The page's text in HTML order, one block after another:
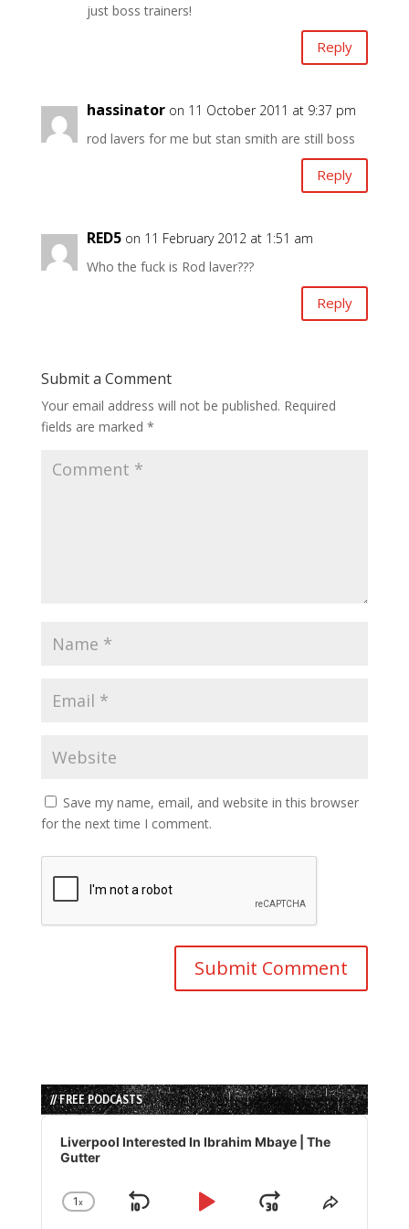
just boss trainers!
Reply
hassinator on 11 October 2011 at 9:37 pm
rod lavers for me but stan smith are still boss
Reply
RED5 on 11 February 2012 at 1:51 am
Who the fuck is Rod laver???
Reply
Submit a Comment
Your email address will not be published. Required
fields are marked *
Save my name, email, and website in this browser
for the next time I comment.
// FREE PODCASTS
Audio
Player
Liverpool Interested In Ibrahim Mbaye | The
Gutter
Change
1x
Skip
Play
JumpShare